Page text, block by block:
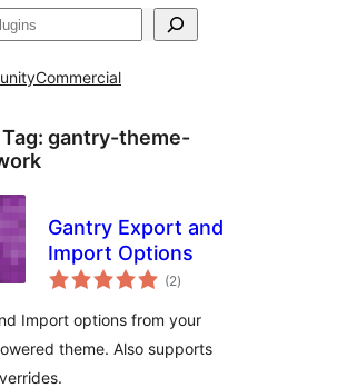
Commercial
gantry-theme-
Gantry Export and
Import Options
(2total
ratings
)
Import options from your
theme. Also supports